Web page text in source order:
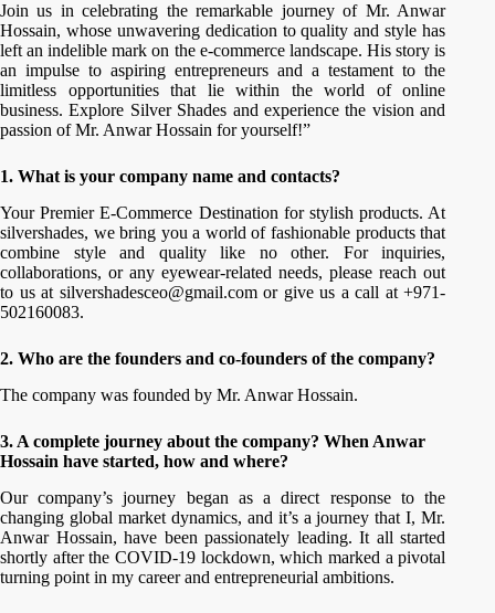
Join us in celebrating the remarkable journey of Mr. Anwar
Hossain, whose unwavering dedication to quality and style has
left an indelible mark on the e-commerce landscape. His story is
an impulse to aspiring entrepreneurs and a testament to the
limitless opportunities that lie within the world of online
business. Explore Silver Shades and experience the vision and
passion of Mr. Anwar Hossain for yourself!”
1. What is your company name and contacts?
Your Premier E-Commerce Destination for stylish products. At
silvershades, we bring you a world of fashionable products that
combine style and quality like no other. For inquiries,
collaborations, or any eyewear-related needs, please reach out
to us at silvershadesceo@gmail.com or give us a call at +971-
502160083.
2. Who are the founders and co-founders of the company?
The company was founded by Mr. Anwar Hossain.
3. A complete journey about the company? When Anwar
Hossain have started, how and where?
Our company’s journey began as a direct response to the
changing global market dynamics, and it’s a journey that I, Mr.
Anwar Hossain, have been passionately leading. It all started
shortly after the COVID-19 lockdown, which marked a pivotal
turning point in my career and entrepreneurial ambitions.